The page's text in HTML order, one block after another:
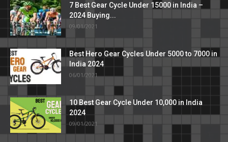
7 Best Gear Cycle Under 15000 in India –
2024 Buying...
09/01/2021
Best Hero Gear Cycles Under 5000 to 7000 in
India 2024
06/01/2021
10 Best Gear Cycle Under 10,000 in India
2024
09/01/2021